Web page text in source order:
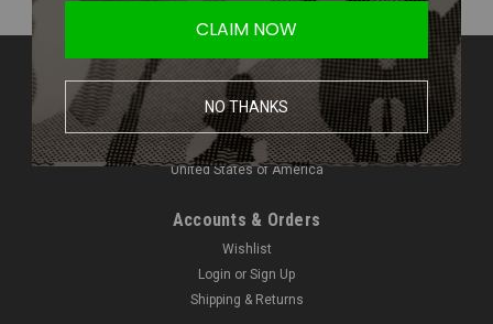
Contact Us
Amped Airsoft LLC
2250 Noblestown Rd.
Pittsburgh, PA 15205
United States of America
Accounts & Orders
Wishlist
Login or Sign Up
Shipping & Returns
CLAIM NOW
NO THANKS